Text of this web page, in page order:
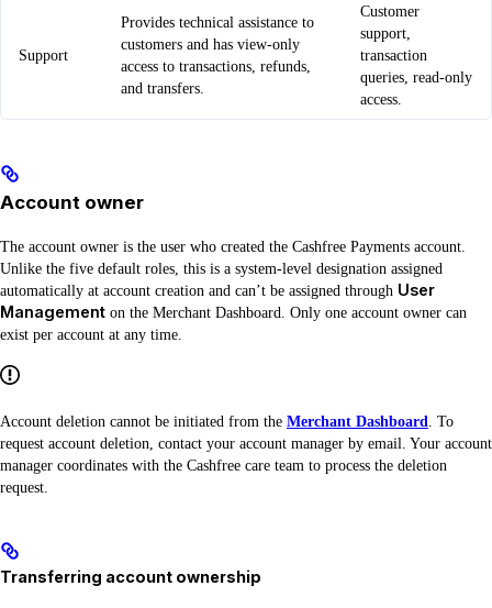
Support
Provides technical assistance to
customers and has view-only
access to transactions, refunds,
and transfers.
Customer
support,
transaction
queries, read-only
access.
Account owner
The account owner is the user who created the Cashfree Payments account.
Unlike the five default roles, this is a system-level designation assigned
automatically at account creation and can’t be assigned through User
Management on the Merchant Dashboard. Only one account owner can
exist per account at any time.
Account deletion cannot be initiated from the Merchant Dashboard . To
request account deletion, contact your account manager by email. Your account
manager coordinates with the Cashfree care team to process the deletion
request.
Transferring account ownership